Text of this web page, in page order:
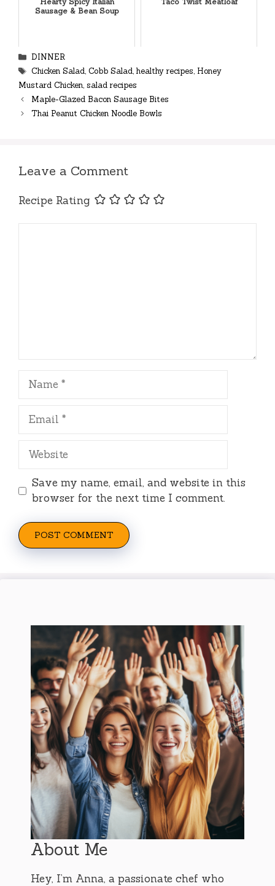
Sausage & Bean Soup
Categories
DINNER
Tags
Chicken Salad, Cobb Salad, healthy recipes, Honey
Mustard Chicken, salad recipes
Maple-Glazed Bacon Sausage Bites
Thai Peanut Chicken Noodle Bowls
Leave a Comment
Recipe Rating
Name
Email
Website
Save my name, email, and website in this
browser for the next time I comment.
About Me
Hey, I’m Anna, a passionate chef who